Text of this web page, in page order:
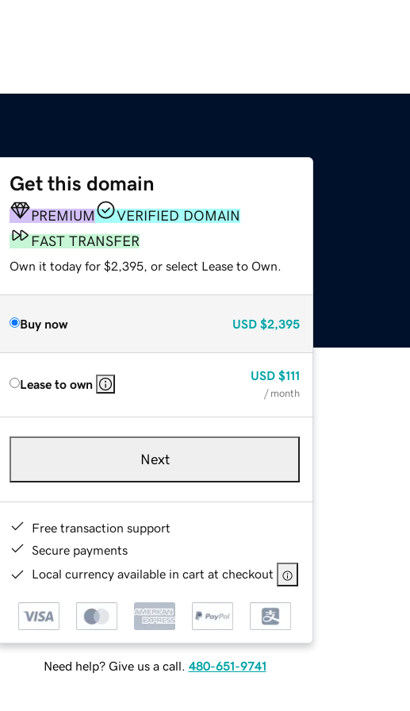
Get this domain
PREMIUM
VERIFIED DOMAIN
FAST TRANSFER
Own it today for $2,395, or select Lease to Own.
Buy now USD $2,395
Lease to own
USD $111
/ month
Next
Free transaction support
Secure payments
Local currency available in cart at checkout
Need help? Give us a call. 480-651-9741